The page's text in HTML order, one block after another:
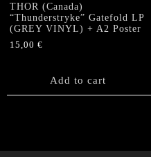
THOR (Canada)
“Thunderstryke” Gatefold LP
(GREY VINYL) + A2 Poster
15,00 €
Add to cart